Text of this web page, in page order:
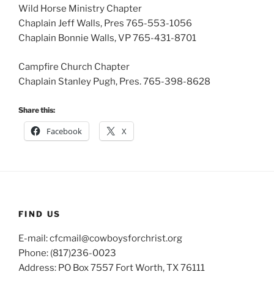
Wild Horse Ministry Chapter
Chaplain Jeff Walls, Pres 765-553-1056
Chaplain Bonnie Walls, VP 765-431-8701
Campfire Church Chapter
Chaplain Stanley Pugh, Pres. 765-398-8628
Share this:
Facebook X
FIND US
E-mail: cfcmail@cowboysforchrist.org
Phone: (817)236-0023
Address: PO Box 7557 Fort Worth, TX 76111